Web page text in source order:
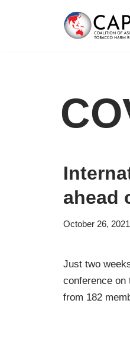
ahead
October 26, 2021
Just two
conference on
from 182